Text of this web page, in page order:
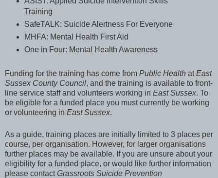
Training
SafeTALK: Suicide Alertness For Everyone
MHFA: Mental Health First Aid
One in Four: Mental Health Awareness
Funding for the training has come from Public Health atEast
Sussex County Council, and the training is available to front-
line service staff and volunteers working in East Sussex. To
be eligible for a funded place you must currently be working
or volunteering in East Sussex.
As a guide, training places are initially limited to 3 places per
course, per organisation. However, for larger organisations
further places may be available. If you are unsure about your
eligibility for a funded place, or would like further information
please contactGrassroots Suicide Prevention